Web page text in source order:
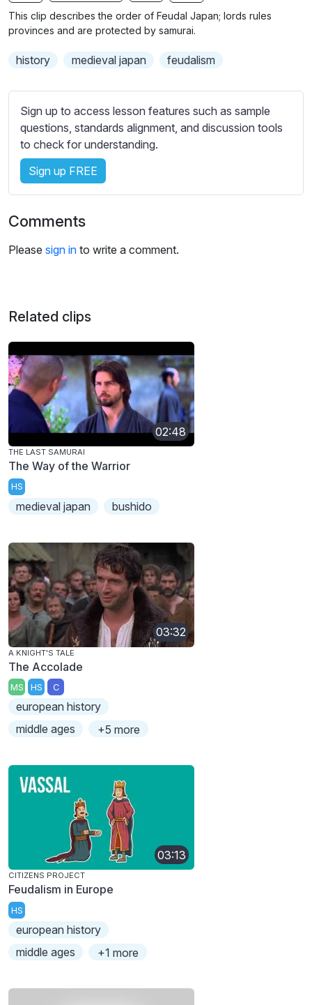
g
b
t
t
e
s
s
e
t
t
i
g
s
This clip describes the order of Feudal Japan; lords rules
provinces and are protected by samurai.
history medieval japan feudalism
Sign up to access lesson features such as sample
questions, standards alignment, and discussion tools
to check for understanding.
Sign up FREE
Comments
Please sign in to write a comment.
Related clips
02:48
THE LAST SAMURAI
The Way of the Warrior
HS
medieval japan bushido
03:32
A KNIGHT'S TALE
The Accolade
MS HS C
european history
middle ages
+5 more
03:13
CITIZENS PROJECT
Feudalism in Europe
HS
european history
middle ages
+1 more